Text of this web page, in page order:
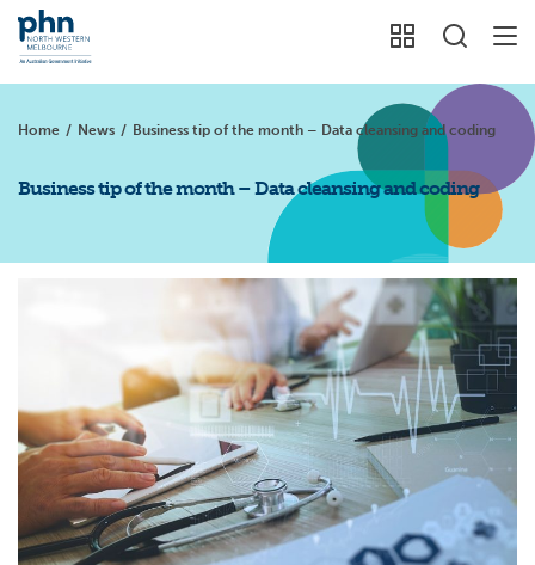
Home / News / Business tip of the month – Data cleansing and coding
Business tip of the month – Data cleansing and coding